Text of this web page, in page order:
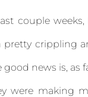
couple
crippling
news is, as
were making